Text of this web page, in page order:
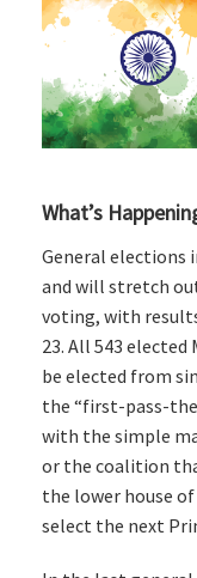
What’s
General elections
and will stretch
voting, with
23. All 543
be elected from
the “first-pass-
with the simple
or the coalition
the lower house
select the next